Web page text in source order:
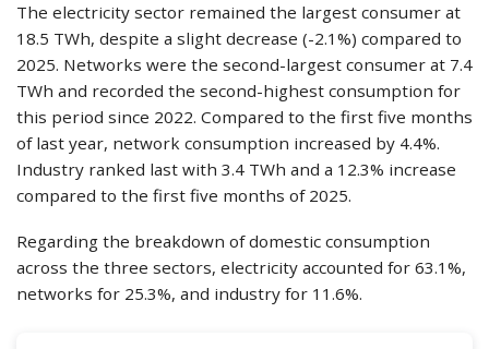
The electricity sector remained the largest consumer at
18.5 TWh, despite a slight decrease (-2.1%) compared to
2025. Networks were the second-largest consumer at 7.4
TWh and recorded the second-highest consumption for
this period since 2022. Compared to the first five months
of last year, network consumption increased by 4.4%.
Industry ranked last with 3.4 TWh and a 12.3% increase
compared to the first five months of 2025.
Regarding the breakdown of domestic consumption
across the three sectors, electricity accounted for 63.1%,
networks for 25.3%, and industry for 11.6%.